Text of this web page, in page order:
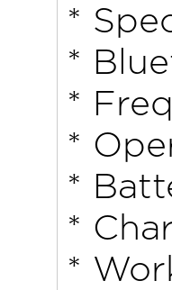
*
*
*
*
*
*
*